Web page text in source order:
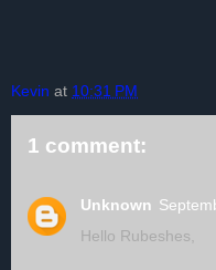
Kevin at 10:31 PM
1 comment:
Unknown
Hello Rubeshes,